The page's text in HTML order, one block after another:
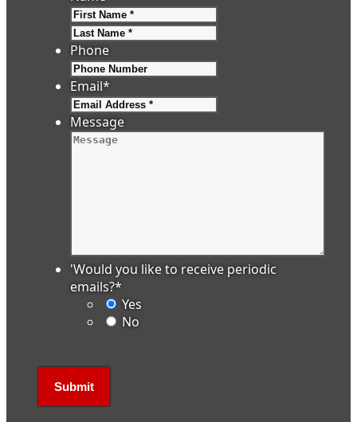
Phone
Email*
Message
'Would you like to receive periodic
emails?*
Yes
No